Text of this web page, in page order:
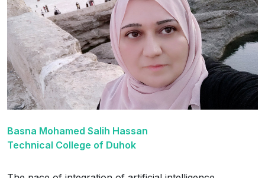
Basna Mohamed Salih Hassan
Technical College of Duhok